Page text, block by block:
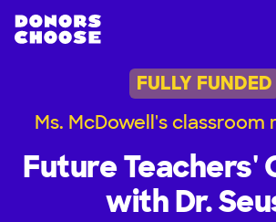
FULLY FUNDED
Ms. McDowell's classroom
Future Teachers'
with Dr.